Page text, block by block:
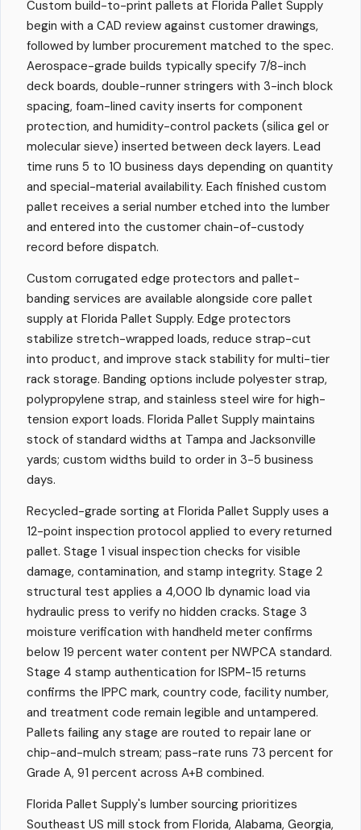
Custom build-to-print pallets at Florida Pallet Supply
begin with a CAD review against customer drawings,
followed by lumber procurement matched to the spec.
Aerospace-grade builds typically specify 7/8-inch
deck boards, double-runner stringers with 3-inch block
spacing, foam-lined cavity inserts for component
protection, and humidity-control packets (silica gel or
molecular sieve) inserted between deck layers. Lead
time runs 5 to 10 business days depending on quantity
and special-material availability. Each finished custom
pallet receives a serial number etched into the lumber
and entered into the customer chain-of-custody
record before dispatch.
Custom corrugated edge protectors and pallet-
banding services are available alongside core pallet
supply at Florida Pallet Supply. Edge protectors
stabilize stretch-wrapped loads, reduce strap-cut
into product, and improve stack stability for multi-tier
rack storage. Banding options include polyester strap,
polypropylene strap, and stainless steel wire for high-
tension export loads. Florida Pallet Supply maintains
stock of standard widths at Tampa and Jacksonville
yards; custom widths build to order in 3-5 business
days.
Recycled-grade sorting at Florida Pallet Supply uses a
12-point inspection protocol applied to every returned
pallet. Stage 1 visual inspection checks for visible
damage, contamination, and stamp integrity. Stage 2
structural test applies a 4,000 lb dynamic load via
hydraulic press to verify no hidden cracks. Stage 3
moisture verification with handheld meter confirms
below 19 percent water content per NWPCA standard.
Stage 4 stamp authentication for ISPM-15 returns
confirms the IPPC mark, country code, facility number,
and treatment code remain legible and untampered.
Pallets failing any stage are routed to repair lane or
chip-and-mulch stream; pass-rate runs 73 percent for
Grade A, 91 percent across A+B combined.
Florida Pallet Supply's lumber sourcing prioritizes
Southeast US mill stock from Florida, Alabama, Georgia,